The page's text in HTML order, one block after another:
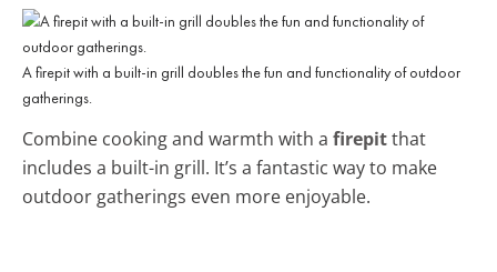
A firepit with a built-in grill doubles the fun and functionality of outdoor
gatherings.
Combine cooking and warmth with a firepitthat
includes a built-in grill. It’s a fantastic way to make
outdoor gatherings even more enjoyable.